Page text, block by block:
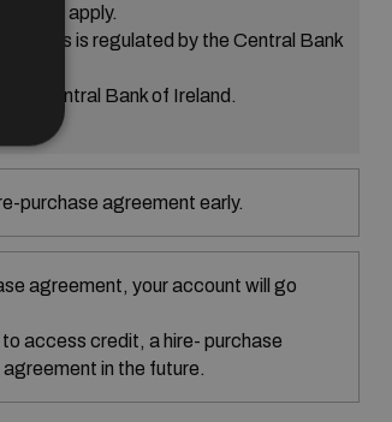
apply.
is regulated by the Central Bank
the Central Bank of Ireland.
purchase agreement early.
agreement, your account will go
access credit, a hire- purchase
in the future.